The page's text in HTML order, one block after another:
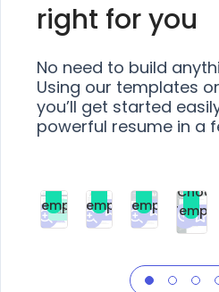
right for you
No need to build
Using our templates
you’ll get started
powerful resume in a
Free
Choose
Template
Premium
Choose
Template
Premium
Choose
Template